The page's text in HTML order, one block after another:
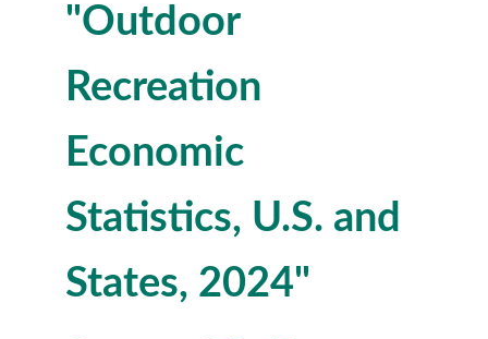
"Outdoor
Recreation
Economic
Statistics, U.S. and
States, 2024"